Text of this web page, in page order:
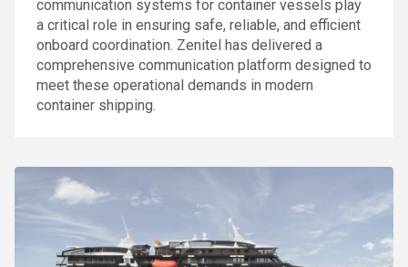
communication systems for container vessels play
a critical role in ensuring safe, reliable, and efficient
onboard coordination. Zenitel has delivered a
comprehensive communication platform designed to
meet these operational demands in modern
container shipping.